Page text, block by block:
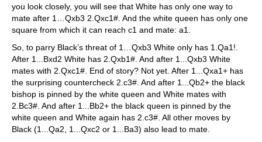
you look closely, you will see that White has only one way to
mate after 1…Qxb3 2.Qxc1#. And the white queen has only one
square from which it can reach c1 and mate: a1.
So, to parry Black’s threat of 1…Qxb3 White only has 1.Qa1!.
After 1...Bxd2 White has 2.Qxb1#. And after 1...Qxb3 White
mates with 2.Qxc1#. End of story? Not yet. After 1...Qxa1+ has
the surprising countercheck 2.c3#. And after 1...Qb2+ the black
bishop is pinned by the white queen and White mates with
2.Bc3#. And after 1...Bb2+ the black queen is pinned by the
white queen and White again has 2.c3#. All other moves by
Black (1...Qa2, 1...Qxc2 or 1...Ba3) also lead to mate.